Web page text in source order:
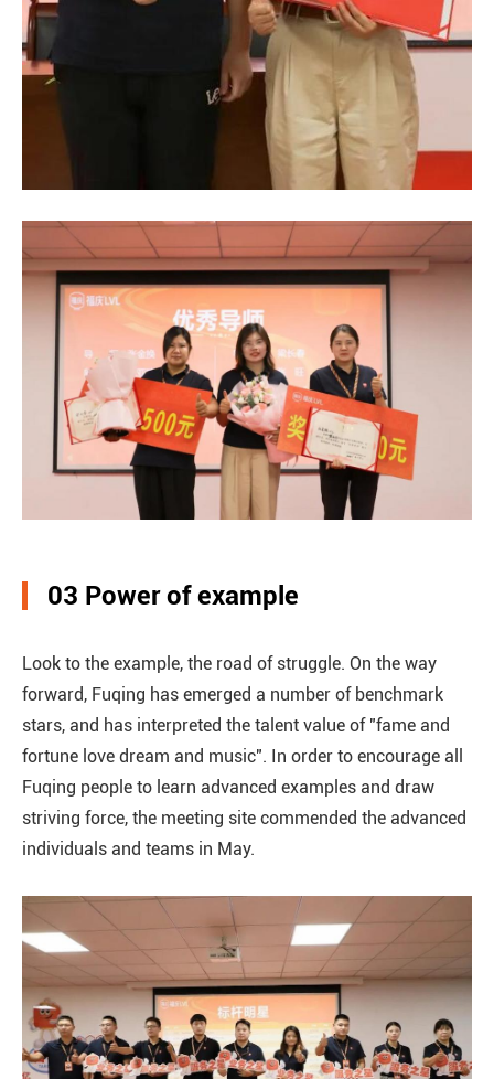
03 Power of example
Look to the example, the road of struggle. On the way
forward, Fuqing has emerged a number of benchmark
stars, and has interpreted the talent value of "fame and
fortune love dream and music". In order to encourage all
Fuqing people to learn advanced examples and draw
striving force, the meeting site commended the advanced
individuals and teams in May.